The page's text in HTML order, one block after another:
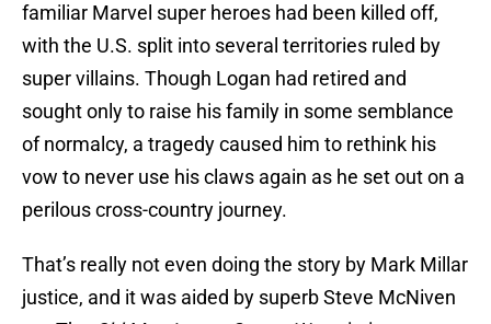
familiar Marvel super heroes had been killed off,
with the U.S. split into several territories ruled by
super villains. Though Logan had retired and
sought only to raise his family in some semblance
of normalcy, a tragedy caused him to rethink his
vow to never use his claws again as he set out on a
perilous cross-country journey.
That’s really not even doing the story by Mark Millar
justice, and it was aided by superb Steve McNiven